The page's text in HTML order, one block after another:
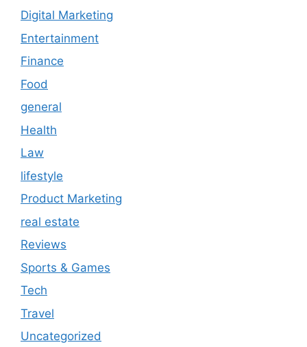
Digital Marketing
Entertainment
Finance
Food
general
Health
Law
lifestyle
Product Marketing
real estate
Reviews
Sports & Games
Tech
Travel
Uncategorized